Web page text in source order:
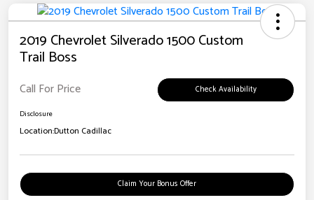
2019 Chevrolet Silverado 1500 Custom
Trail Boss
Call For Price Check Availability
Disclosure
Location:Dutton Cadillac
Claim Your Bonus Offer